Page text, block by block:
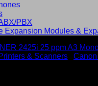
PBX
Expansion Modules &
& Scanners